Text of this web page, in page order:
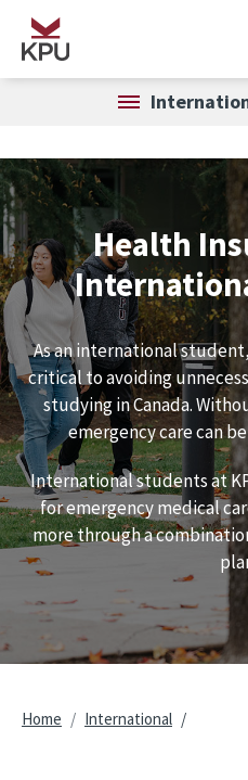
Skip to main content
Health
As an international
critical to avoiding
studying in Canada.
emergency care can
International students at
for emergency medical
more through a
Breadcrumb
Home International